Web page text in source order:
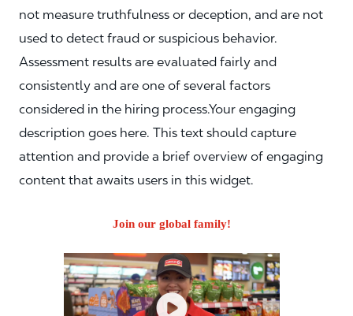
not measure truthfulness or deception, and are not
used to detect fraud or suspicious behavior.
Assessment results are evaluated fairly and
consistently and are one of several factors
considered in the hiring process.Your engaging
description goes here. This text should capture
attention and provide a brief overview of engaging
content that awaits users in this widget.
Join our global family!